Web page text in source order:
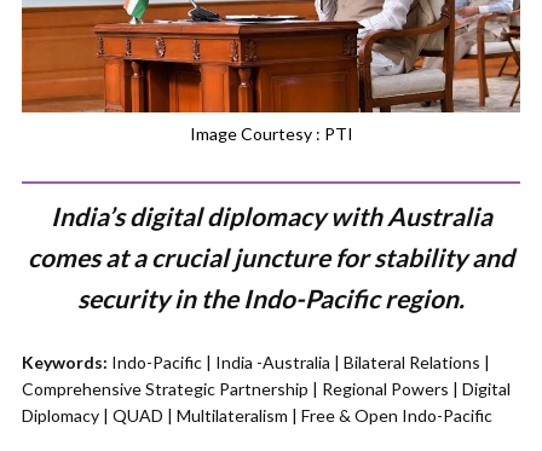
Image Courtesy : PTI
India’s digital diplomacy with Australia
comes at a crucial juncture for stability and
security in the Indo-Pacific region.
Keywords: Indo-Pacific | India -Australia | Bilateral Relations |
Comprehensive Strategic Partnership | Regional Powers | Digital
Diplomacy | QUAD | Multilateralism | Free & Open Indo-Pacific